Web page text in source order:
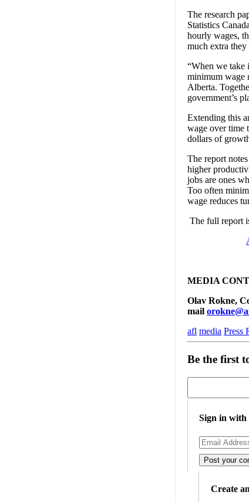
The research
Statistics
hourly wages,
much extra
“When we take
minimum wage
Alberta.
government’s
Extending this
wage over time
dollars of
The report
higher
jobs are ones
Too often
wage reduces
The full report
MEDIA
Olav Rokne,
mail
afl media Press
Be the first
Sign in with
Create